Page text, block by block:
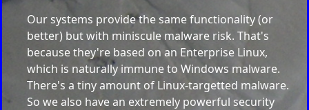
Our systems provide the same functionality (or
better) but with miniscule malware risk. That's
because they're based on an Enterprise Linux,
which is naturally immune to Windows malware.
There's a tiny amount of Linux-targetted malware.
So we also have an extremely powerful security